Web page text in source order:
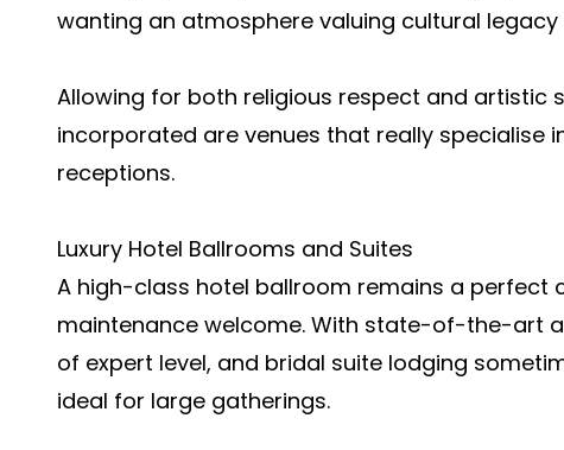
wanting an atmosphere valuing cultural
Allowing for both religious respect and artistic
incorporated are venues that really specialise
receptions.
Luxury Hotel Ballrooms and Suites
A high-class hotel ballroom remains a perfect
maintenance welcome. With state-of-the-art
of expert level, and bridal suite lodging
ideal for large gatherings.